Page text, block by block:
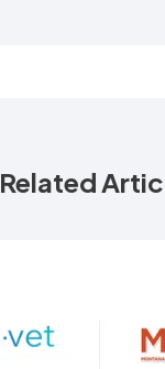
Related